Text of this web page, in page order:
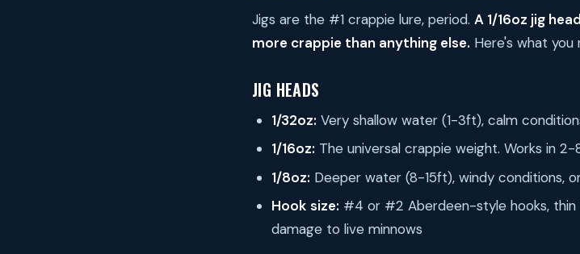
Jigs are the #1 crappie lure, period. A 1/16oz jig
more crappie than anything else. Here's what you
JIG HEADS
1/32oz: Very shallow water (1-3ft), calm
1/16oz: The universal crappie weight. Works in
1/8oz: Deeper water (8-15ft), windy conditions,
Hook size: #4 or #2 Aberdeen-style hooks, thin
damage to live minnows